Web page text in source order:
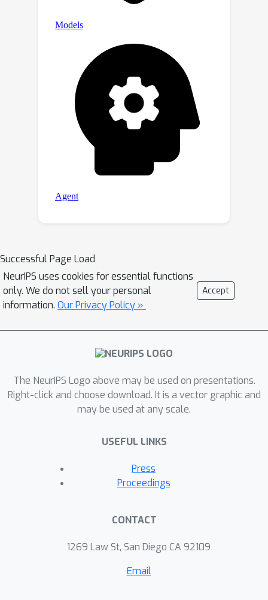
Successful Page Load
NeurIPS uses cookies for essential functions
only. We do not sell your personal
information. Our Privacy Policy »
Accept
The NeurIPS Logo above may be used on presentations.
Right-click and choose download. It is a vector graphic and
may be used at any scale.
USEFUL LINKS
Press
Proceedings
CONTACT
1269 Law St, San Diego CA 92109
Email